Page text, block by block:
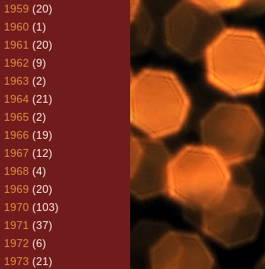
1959 (20)
1960 (1)
1961 (20)
1962 (9)
1963 (2)
1964 (21)
1965 (2)
1966 (19)
1967 (12)
1968 (4)
1969 (20)
1970 (103)
1971 (37)
1972 (6)
1973 (21)